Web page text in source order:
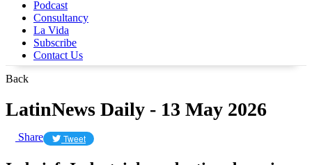
Podcast
Consultancy
La Vida
Subscribe
Contact Us
Back
LatinNews Daily - 13 May 2026
Share Tweet